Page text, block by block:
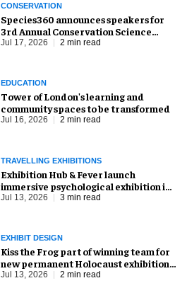
CONSERVATION
Species360 announces speakers for
3rd Annual Conservation Science
Alliance Research Symposium
Jul 17, 2026 2 min read
EDUCATION
Tower of London's learning and
community spaces to be transformed
Jul 16, 2026 2 min read
TRAVELLING EXHIBITIONS
Exhibition Hub & Fever launch
immersive psychological exhibition in
Seattle
Jul 13, 2026 3 min read
EXHIBIT DESIGN
Kiss the Frog part of winning team for
new permanent Holocaust exhibition
in Oslo
Jul 13, 2026 2 min read